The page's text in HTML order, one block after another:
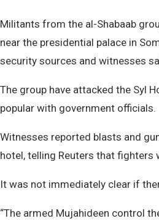
Militants from the al-Shabaab
near the presidential palace in
security sources and witnesses
The group have attacked the Syl
popular with government officials.
Witnesses reported blasts and
hotel, telling Reuters that fighters
It was not immediately clear if
“The armed Mujahideen control